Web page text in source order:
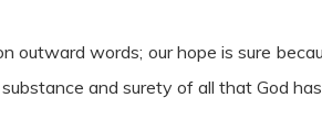
outward words; our hope is sure
and surety of all that God